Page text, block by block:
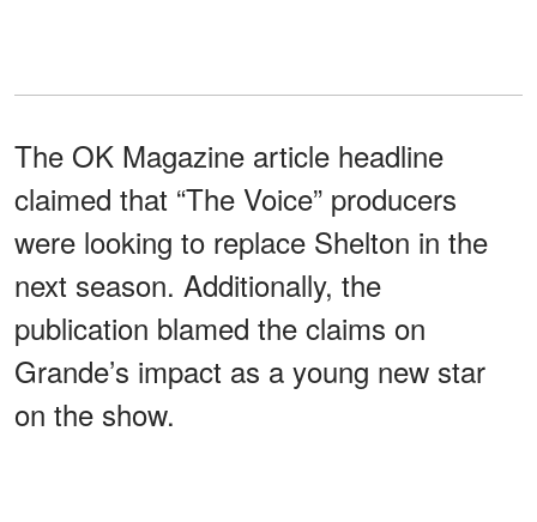
The OK Magazine article headline
claimed that “The Voice” producers
were looking to replace Shelton in the
next season. Additionally, the
publication blamed the claims on
Grande’s impact as a young new star
on the show.